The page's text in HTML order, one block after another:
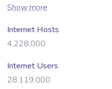
Show more
Internet Hosts
4,228,000
Internet Users
28,119,000